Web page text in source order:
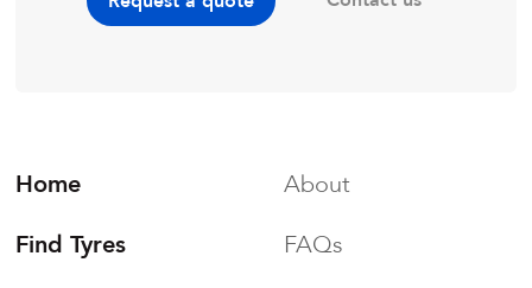
Home
Find Tyres
About
FAQs